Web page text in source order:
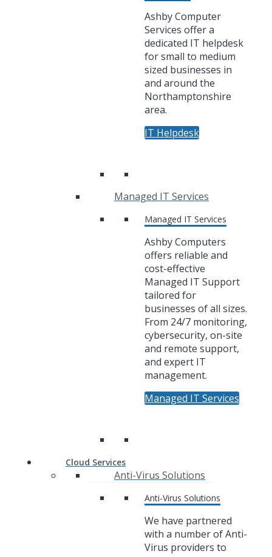
Ashby Computer
Services offer a
dedicated IT helpdesk
for small to medium
sized businesses in
and around the
Northamptonshire
area.
IT Helpdesk
Managed IT Services
Managed IT Services
Ashby Computers
offers reliable and
cost-effective
Managed IT Support
tailored for
businesses of all sizes.
From 24/7 monitoring,
cybersecurity, on-site
and remote support,
and expert IT
management.
Managed IT Services
Cloud Services
Anti-Virus Solutions
Anti-Virus Solutions
We have partnered
with a number of Anti-
Virus providers to